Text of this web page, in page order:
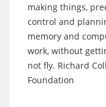
making things,
control and
memory and
work, without
not fly. Richard
Foundation